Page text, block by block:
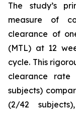
The study’s
measure of
clearance of
(MTL) at 12
cycle. This
clearance rate
subjects)
(2/42